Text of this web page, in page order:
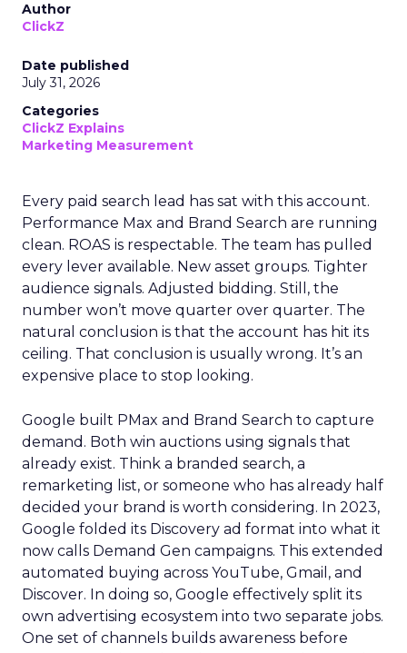
Author
ClickZ
Date published
July 31, 2026
Categories
ClickZ Explains
Marketing Measurement
Every paid search lead has sat with this account.
Performance Max and Brand Search are running
clean. ROAS is respectable. The team has pulled
every lever available. New asset groups. Tighter
audience signals. Adjusted bidding. Still, the
number won’t move quarter over quarter. The
natural conclusion is that the account has hit its
ceiling. That conclusion is usually wrong. It’s an
expensive place to stop looking.
Google built PMax and Brand Search to capture
demand. Both win auctions using signals that
already exist. Think a branded search, a
remarketing list, or someone who has already half
decided your brand is worth considering. In 2023,
Google folded its Discovery ad format into what it
now calls Demand Gen campaigns. This extended
automated buying across YouTube, Gmail, and
Discover. In doing so, Google effectively split its
own advertising ecosystem into two separate jobs.
One set of channels builds awareness before